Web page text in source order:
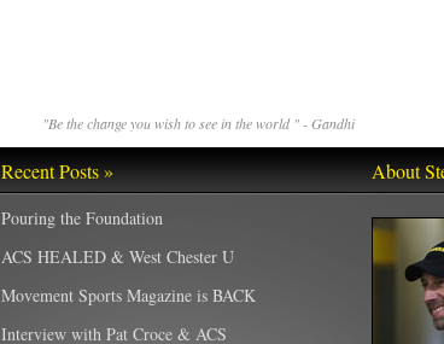
"Be the change you wish to see in the world " - Gandhi
Recent Posts »
Pouring the Foundation
ACS HEALED & West Chester U
Movement Sports Magazine is BACK
Interview with Pat Croce & ACS
About